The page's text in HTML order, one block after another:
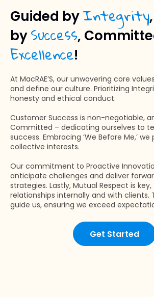
Guided byIntegrity
bySuccess,
Excellence!
At MacRAE’S, our unwavering core
and define our culture. Prioritizing
honesty and ethical conduct.
Customer Success is non-negotiable,
Committed – dedicating ourselves to
success. Embracing ‘We Before Me,’ we
collective interests.
Our commitment to Proactive
anticipate challenges and deliver
strategies. Lastly, Mutual Respect is
relationships internally and with clients.
guide us, ensuring we exceed
Get Started